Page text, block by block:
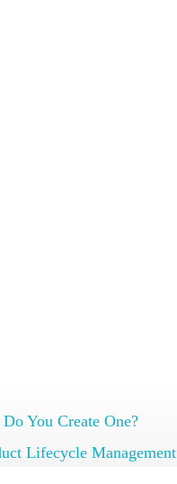
You Create One?
Lifecycle Management